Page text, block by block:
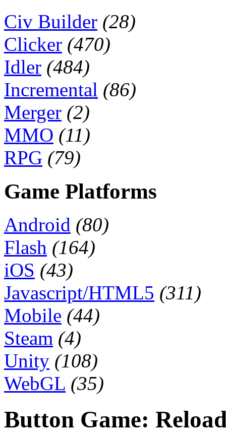
Civ Builder (28)
Clicker (470)
Idler (484)
Incremental (86)
Merger (2)
MMO (11)
RPG (79)
Game Platforms
Android (80)
Flash (164)
iOS (43)
Javascript/HTML5 (311)
Mobile (44)
Steam (4)
Unity (108)
WebGL (35)
Button Game: